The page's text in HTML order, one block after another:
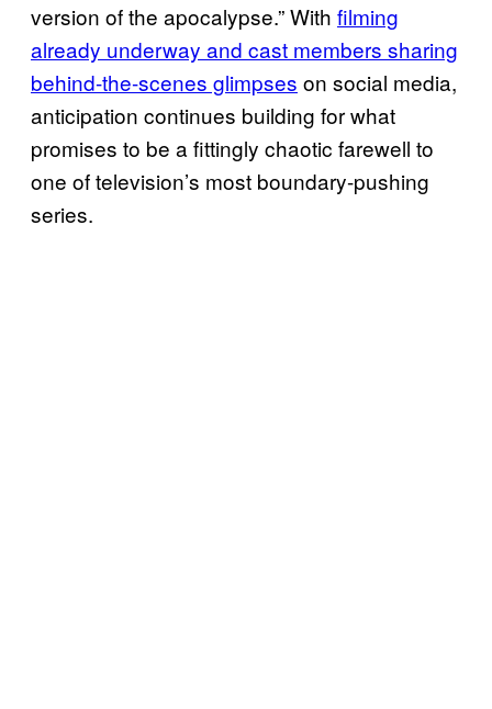
version of the apocalypse.” With filming
already underway and cast members sharing
behind-the-scenes glimpses on social media,
anticipation continues building for what
promises to be a fittingly chaotic farewell to
one of television’s most boundary-pushing
series.